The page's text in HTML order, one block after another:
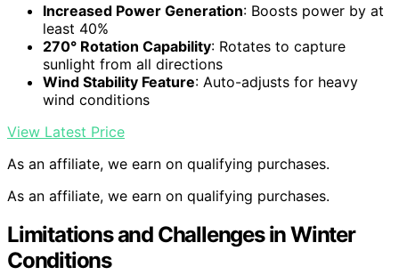
Increased Power Generation: Boosts power by at
least 40%
270° Rotation Capability: Rotates to capture
sunlight from all directions
Wind Stability Feature: Auto-adjusts for heavy
wind conditions
View Latest Price
As an affiliate, we earn on qualifying purchases.
As an affiliate, we earn on qualifying purchases.
Limitations and Challenges in Winter
Conditions